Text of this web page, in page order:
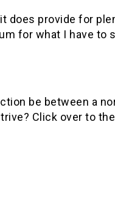
does provide for
for what I have to
be between a
Click over to